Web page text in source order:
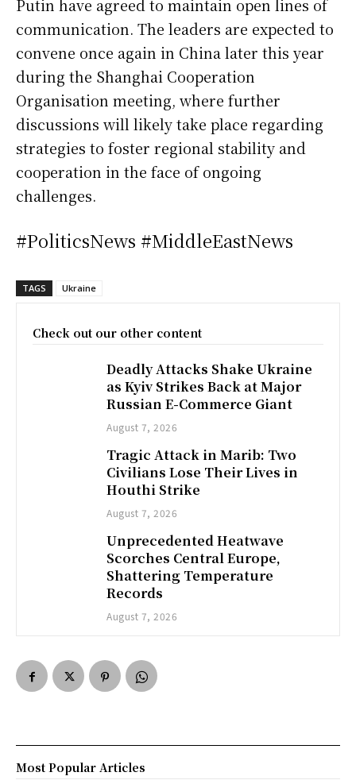
Putin have agreed to maintain open lines of
communication. The leaders are expected to
convene once again in China later this year
during the Shanghai Cooperation
Organisation meeting, where further
discussions will likely take place regarding
strategies to foster regional stability and
cooperation in the face of ongoing
challenges.
#PoliticsNews #MiddleEastNews
TAGS Ukraine
Check out our other content
Deadly Attacks Shake Ukraine
as Kyiv Strikes Back at Major
Russian E-Commerce Giant
August 7, 2026
Tragic Attack in Marib: Two
Civilians Lose Their Lives in
Houthi Strike
August 7, 2026
Unprecedented Heatwave
Scorches Central Europe,
Shattering Temperature
Records
August 7, 2026
Most Popular Articles